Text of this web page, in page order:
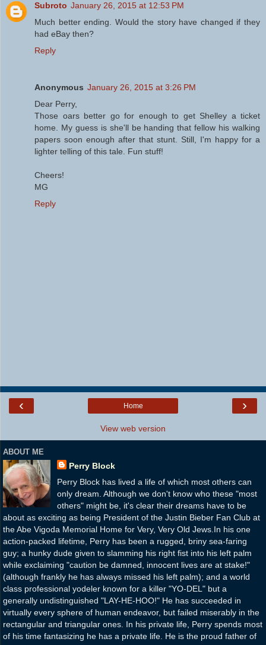
Subroto January 26, 2015 at 12:53 PM
Much better ending. Would the story have changed if they
had eBay then?
Reply
Anonymous January 26, 2015 at 3:26 PM
Dear Perry,
Those oars better go for enough to get Shelley a ticket
home. My guess is she'll be handing that fellow his walking
papers soon enough after that stunt. Still, I'm happy for a
lighter telling of this tale. Fun stuff!
Cheers!
MG
Reply
‹ ›
Home
View web version
ABOUT ME
Perry Block
Perry Block has lived a life of which most others can
only dream. Although we don't know who these "most
others" might be, it's clear their dreams have to be
about as exciting as being President of the Justin Bieber Fan Club at
the Abe Vigoda Memorial Home for Very, Very Old Jews.In his one
action-packed lifetime, Perry has been a rugged, briny sea-faring
guy; a hunky dude given to slamming his right fist into his left palm
while exclaiming "caution be damned, innocent lives are at stake!"
(although frankly he has always missed his left palm); and a world
class professional yodeler known for a killer "YO-DEL" but a
generally undistinguished "LAY-HE-HOO!" He has succeeded in
virtually every sphere of human endeavor, but failed miserably in the
rectangular and triangular ones. In his private life, Perry spends most
of his time fantasizing he has a private life. He is the proud father of